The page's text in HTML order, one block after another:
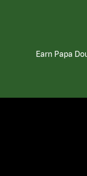
Earn Papa